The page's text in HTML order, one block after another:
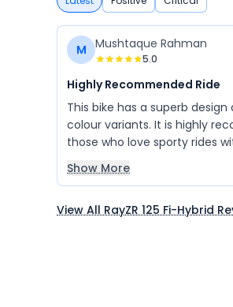
M Mushtaque Rahman
5.0
Highly Recommended Ride
This bike has a superb
colour variants. It is highly
those who love sporty rides
comfort. The latest
mileage, advanced control
modern riders. Overall, it
Show More
View All RayZR 125 Fi-Hybrid